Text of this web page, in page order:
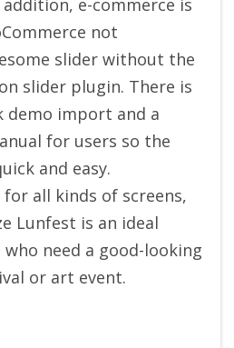
e-commerce is
not
slider without the
slider plugin. There is
demo import and a
for users so the
and easy.
for all kinds of screens,
Lunfest is an ideal
need a good-looking
or art event.